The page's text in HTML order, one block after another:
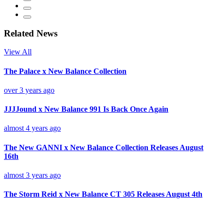
Related News
View All
The Palace x New Balance Collection
over 3 years ago
JJJJound x New Balance 991 Is Back Once Again
almost 4 years ago
The New GANNI x New Balance Collection Releases August
16th
almost 3 years ago
The Storm Reid x New Balance CT 305 Releases August 4th